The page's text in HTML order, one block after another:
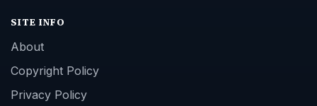
SITE INFO
About
Copyright Policy
Privacy Policy